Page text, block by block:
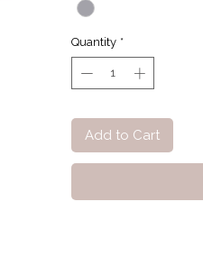
Quantity *
Add to Cart